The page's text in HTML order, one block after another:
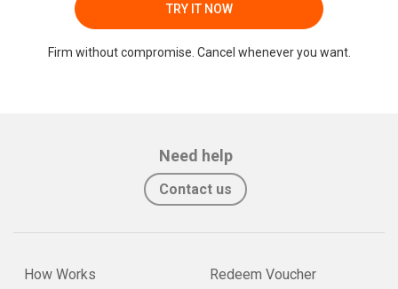
TRY IT NOW
Firm without compromise. Cancel whenever you want.
Need help
Contact us
How Works Redeem Voucher